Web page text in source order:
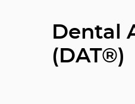
Dental
(DAT®)